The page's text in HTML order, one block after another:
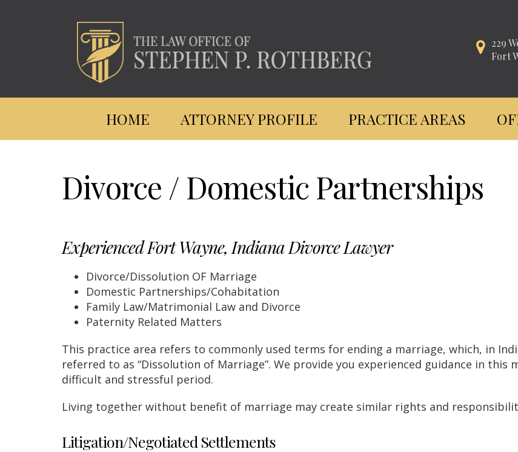
229
Fort
HOME ATTORNEY PROFILE PRACTICE AREAS
Divorce / Domestic Partnerships
Experienced Fort Wayne, Indiana Divorce Lawyer
Divorce/Dissolution OF Marriage
Domestic Partnerships/Cohabitation
Family Law/Matrimonial Law and Divorce
Paternity Related Matters
This practice area refers to commonly used terms for ending a marriage, which, in
referred to as “Dissolution of Marriage”. We provide you experienced guidance in this
difficult and stressful period.
Living together without benefit of marriage may create similar rights and
Litigation/Negotiated Settlements